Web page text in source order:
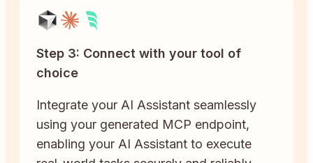
Step 3: Connect with your tool of
choice
Integrate your AI Assistant seamlessly
using your generated MCP endpoint,
enabling your AI Assistant to execute